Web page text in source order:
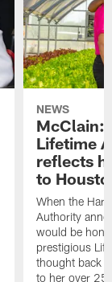
NEWS
McClain:
Lifetime
reflects
to
When the
Authority
would be
prestigious
thought back
to her over 25